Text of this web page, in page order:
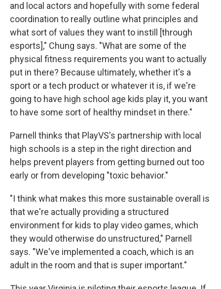
and local actors and hopefully with some federal
coordination to really outline what principles and
what sort of values they want to instill [through
esports]," Chung says. "What are some of the
physical fitness requirements you want to actually
put in there? Because ultimately, whether it's a
sport or a tech product or whatever it is, if we're
going to have high school age kids play it, you want
to have some sort of healthy mindset in there."
Parnell thinks that PlayVS's partnership with local
high schools is a step in the right direction and
helps prevent players from getting burned out too
early or from developing "toxic behavior."
"I think what makes this more sustainable overall is
that we're actually providing a structured
environment for kids to play video games, which
they would otherwise do unstructured," Parnell
says. "We've implemented a coach, which is an
adult in the room and that is super important."